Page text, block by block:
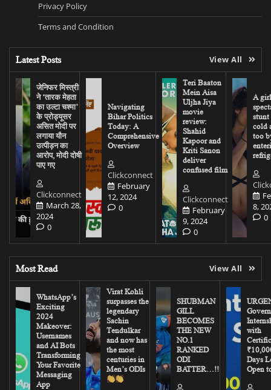
Privacy Policy
Terms and Condition
Latest Posts View All
जेनिफर मिस्त्री
ने ‘तारक मेहता
का उल्टा चश्मा’
के प्रोड्यूसर
असित मोदी पर
लगाया यौन
उत्पीड़न का
आरोप, मोदी दोषी
पाए गए
Clickconnect
March 28,
2024
0
Navigating
Bihar Politics
Today: A
Comprehensive
Overview
Clickconnect
February
12, 2024
0
Teri Baaton
Mein Aisa
Uljha Jiya
movie
review:
Shahid
Kapoor and
Kriti Sanon
deliver
confused film
Clickconnect
February
9, 2024
0
A
stunt
cold
too
8,
0
Most Read View All
WhatsApp’s
Exciting
2024
Makeover:
Usernames
and AI Bots
Transforming
Your Favorite
Messaging
App
Virat Kohli
surpasses the
legendary
Sachin
Tendulkar
and now has
the most
centuries in
Men’s ODIs
SHUBMAN
GILL
BECOMES
THE NEW
NO.1
RANKED
ODI
BATTER…!!
with
Days
Open